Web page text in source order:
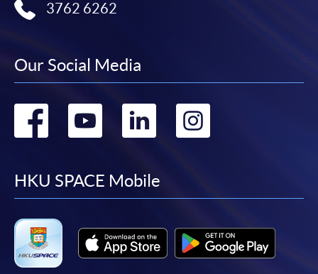
3762 6262
Our Social Media
Go
facebook
Go
youtube
Go
linkedin
HKU SPACE Mobile